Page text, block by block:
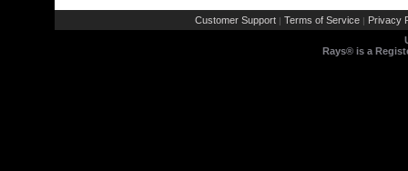
Customer Support | Terms of Service | Privacy
Rays® is a